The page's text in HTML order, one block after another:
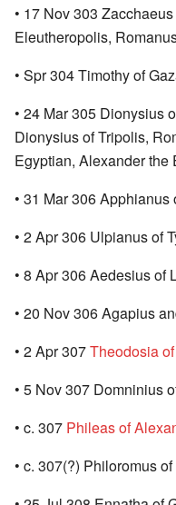
• 17 Nov 303
Eleutheropolis,
• Spr 304 Timothy of
• 24 Mar 305 Dionysius
Dionysius of Tripolis,
Egyptian, Alexander
• 31 Mar 306 Apphianus
• 2 Apr 306 Ulpianus of
• 8 Apr 306 Aedesius of
• 20 Nov 306 Agapius
• 2 Apr 307Theodosia
• 5 Nov 307 Domninius
• c. 307 Phileas of
• c. 307(?) Philoromus